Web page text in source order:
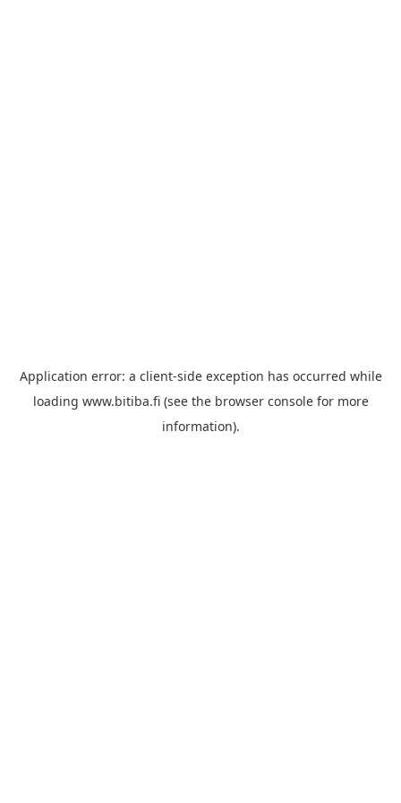
Application error: a client-side exception has occurred while
loading www.bitiba.fi(see the browser consolefor more
information).